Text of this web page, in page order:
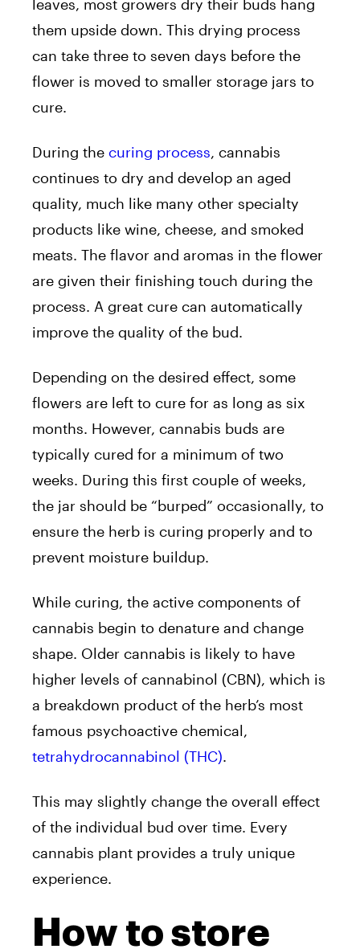
leaves, most growers dry their buds hang
them upside down. This drying process
can take three to seven days before the
flower is moved to smaller storage jars to
cure.
During the curing process, cannabis
continues to dry and develop an aged
quality, much like many other specialty
products like wine, cheese, and smoked
meats. The flavor and aromas in the flower
are given their finishing touch during the
process. A great cure can automatically
improve the quality of the bud.
Depending on the desired effect, some
flowers are left to cure for as long as six
months. However, cannabis buds are
typically cured for a minimum of two
weeks. During this first couple of weeks,
the jar should be “burped” occasionally, to
ensure the herb is curing properly and to
prevent moisture buildup.
While curing, the active components of
cannabis begin to denature and change
shape. Older cannabis is likely to have
higher levels of cannabinol (CBN), which is
a breakdown product of the herb’s most
famous psychoactive chemical,
tetrahydrocannabinol (THC).
This may slightly change the overall effect
of the individual bud over time. Every
cannabis plant provides a truly unique
experience.
How to store